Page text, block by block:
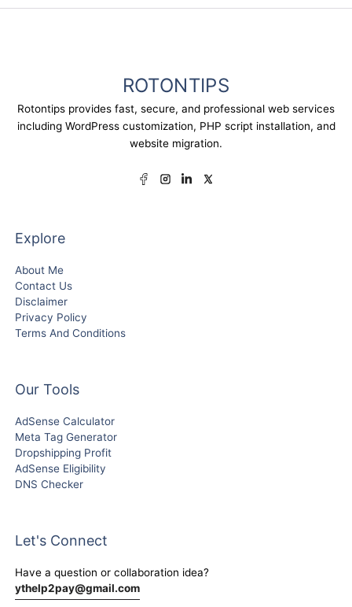
ROTONTIPS
Rotontips provides fast, secure, and professional web services
including WordPress customization, PHP script installation, and
website migration.
Explore
About Me
Contact Us
Disclaimer
Privacy Policy
Terms And Conditions
Our Tools
AdSense Calculator
Meta Tag Generator
Dropshipping Profit
AdSense Eligibility
DNS Checker
Let's Connect
Have a question or collaboration idea?
ythelp2pay@gmail.com